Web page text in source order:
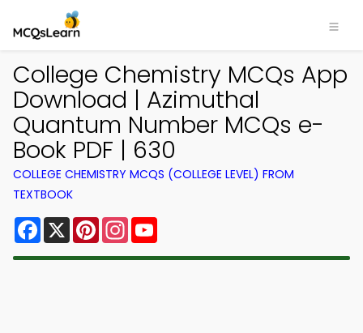
College Chemistry MCQs App
Download | Azimuthal
Quantum Number MCQs e-
Book PDF | 630
COLLEGE CHEMISTRY MCQS (COLLEGE LEVEL) FROM
TEXTBOOK
Facebook
X PinterestInstagram